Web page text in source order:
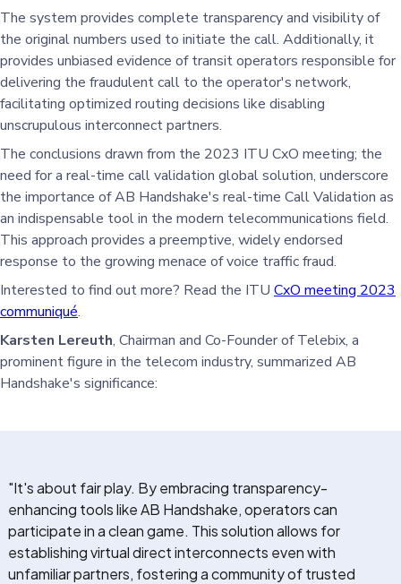
The system provides complete transparency and visibility of
the original numbers used to initiate the call. Additionally, it
provides unbiased evidence of transit operators responsible for
delivering the fraudulent call to the operator's network,
facilitating optimized routing decisions like disabling
unscrupulous interconnect partners.
The conclusions drawn from the 2023 ITU CxO meeting; the
need for a real-time call validation global solution, underscore
the importance of AB Handshake's real-time Call Validation as
an indispensable tool in the modern telecommunications field.
This approach provides a preemptive, widely endorsed
response to the growing menace of voice traffic fraud.
Interested to find out more? Read the ITUCxO meeting 2023
communiqué.
Karsten Lereuth, Chairman and Co-Founder of Telebix, a
prominent figure in the telecom industry, summarized AB
Handshake's significance:
"It's about fair play. By embracing transparency-
enhancing tools like AB Handshake, operators can
participate in a clean game. This solution allows for
establishing virtual direct interconnects even with
unfamiliar partners, fostering a community of trusted